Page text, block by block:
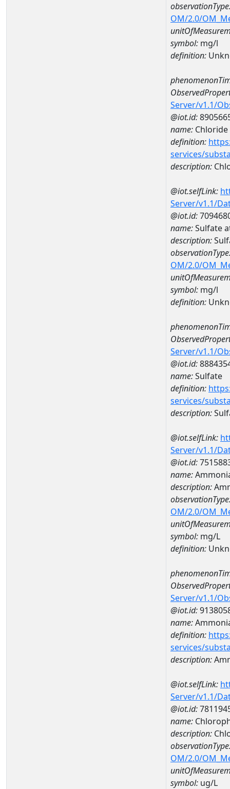
OM/2.0/
symbol: mg/l
definition:
Server/v1.1/
@iot.id:
name: Chloride
definition:
services/
description:
@iot.selfLink:
Server/v1.1/
@iot.id:
name:Sulfate
description:
OM/2.0/
symbol: mg/l
definition:
Server/v1.1/
@iot.id:
name:Sulfate
definition:
services/
description:
@iot.selfLink:
Server/v1.1/
@iot.id:
name:
description:
OM/2.0/
symbol: mg/L
definition:
Server/v1.1/
@iot.id:
name:
definition:
services/
description:
@iot.selfLink:
Server/v1.1/
@iot.id:
name:
description:
OM/2.0/
symbol: ug/L